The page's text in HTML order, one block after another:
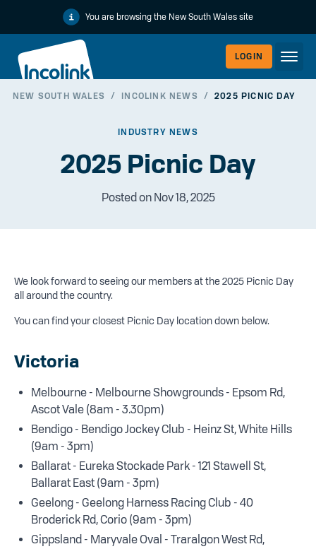
You are browsing the New South Wales site
LOGIN
NEW SOUTH WALES / INCOLINK NEWS / 2025 PICNIC DAY
INDUSTRY NEWS
2025 Picnic Day
Posted on Nov 18, 2025
We look forward to seeing our members at the 2025 Picnic Day
all around the country.
You can find your closest Picnic Day location down below.
Victoria
Melbourne - Melbourne Showgrounds - Epsom Rd,
Ascot Vale (8am - 3.30pm)
Bendigo - Bendigo Jockey Club - Heinz St, White Hills
(9am - 3pm)
Ballarat - Eureka Stockade Park - 121 Stawell St,
Ballarat East (9am - 3pm)
Geelong - Geelong Harness Racing Club - 40
Broderick Rd, Corio (9am - 3pm)
Gippsland - Maryvale Oval - Traralgon West Rd,